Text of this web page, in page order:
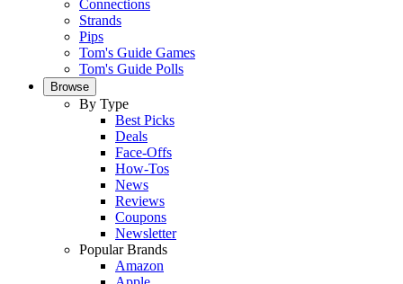
Connections
Strands
Pips
Tom's Guide Games
Tom's Guide Polls
Browse
By Type
Best Picks
Deals
Face-Offs
How-Tos
News
Reviews
Coupons
Newsletter
Popular Brands
Amazon